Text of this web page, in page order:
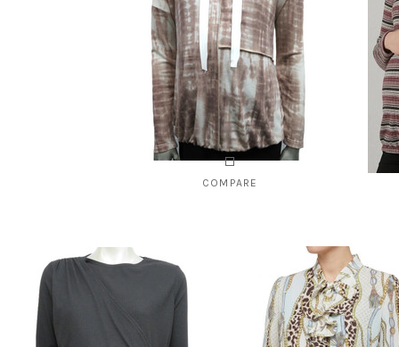
COMPARE
CHOOSE OPTIONS